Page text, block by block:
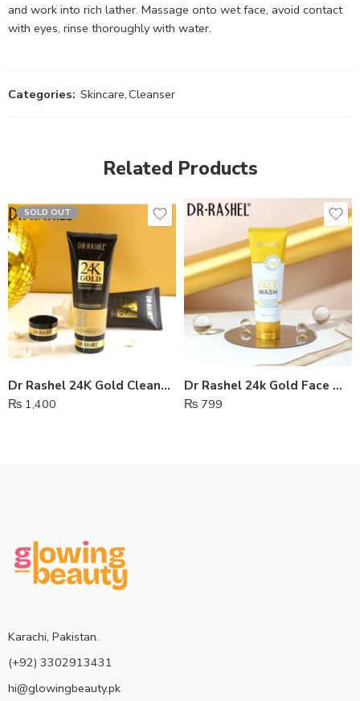
and work into rich lather. Massage onto wet face, avoid contact
with eyes, rinse thoroughly with water.
Categories: Skincare,Cleanser
Related Products
SOLD OUT
Dr Rashel 24K Gold Cleansing Gel
₨ 1,400
Dr Rashel 24k Gold Face Wash
₨ 799
Karachi, Pakistan.
(+92) 3302913431
hi@glowingbeauty.pk